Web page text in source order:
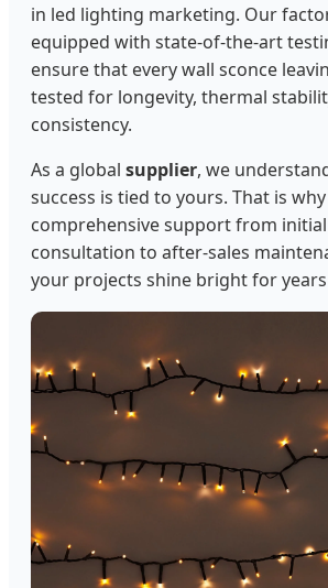
in led lighting marketing. Our
equipped with state-of-the-art
ensure that every wall sconce
tested for longevity, thermal
consistency.
As a global supplier, we
success is tied to yours. That is
comprehensive support from
consultation to after-sales
your projects shine bright for